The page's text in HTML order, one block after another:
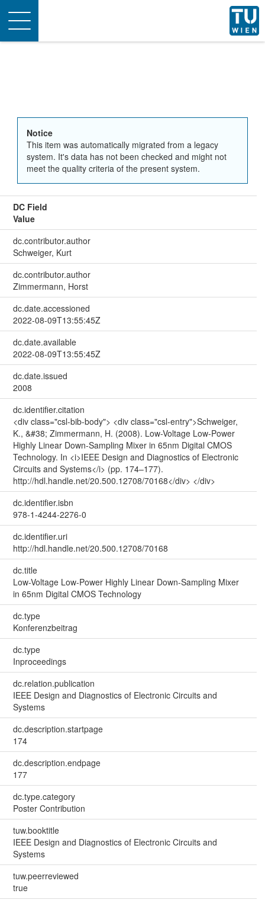
Toggle
navigation
Notice
This item was automatically migrated from a legacy
system. It's data has not been checked and might not
meet the quality criteria of the present system.
DC Field
Value
dc.contributor.author
Schweiger, Kurt
dc.contributor.author
Zimmermann, Horst
dc.date.accessioned
2022-08-09T13:55:45Z
dc.date.available
2022-08-09T13:55:45Z
dc.date.issued
2008
dc.identifier.citation
<div class="csl-bib-body"> <div class="csl-entry">Schweiger,
K., &#38; Zimmermann, H. (2008). Low-Voltage Low-Power
Highly Linear Down-Sampling Mixer in 65nm Digital CMOS
Technology. In <i>IEEE Design and Diagnostics of Electronic
Circuits and Systems</i> (pp. 174–177).
http://hdl.handle.net/20.500.12708/70168</div> </div>
dc.identifier.isbn
978-1-4244-2276-0
dc.identifier.uri
http://hdl.handle.net/20.500.12708/70168
dc.title
Low-Voltage Low-Power Highly Linear Down-Sampling Mixer
in 65nm Digital CMOS Technology
dc.type
Konferenzbeitrag
dc.type
Inproceedings
dc.relation.publication
IEEE Design and Diagnostics of Electronic Circuits and
Systems
dc.description.startpage
174
dc.description.endpage
177
dc.type.category
Poster Contribution
tuw.booktitle
IEEE Design and Diagnostics of Electronic Circuits and
Systems
tuw.peerreviewed
true